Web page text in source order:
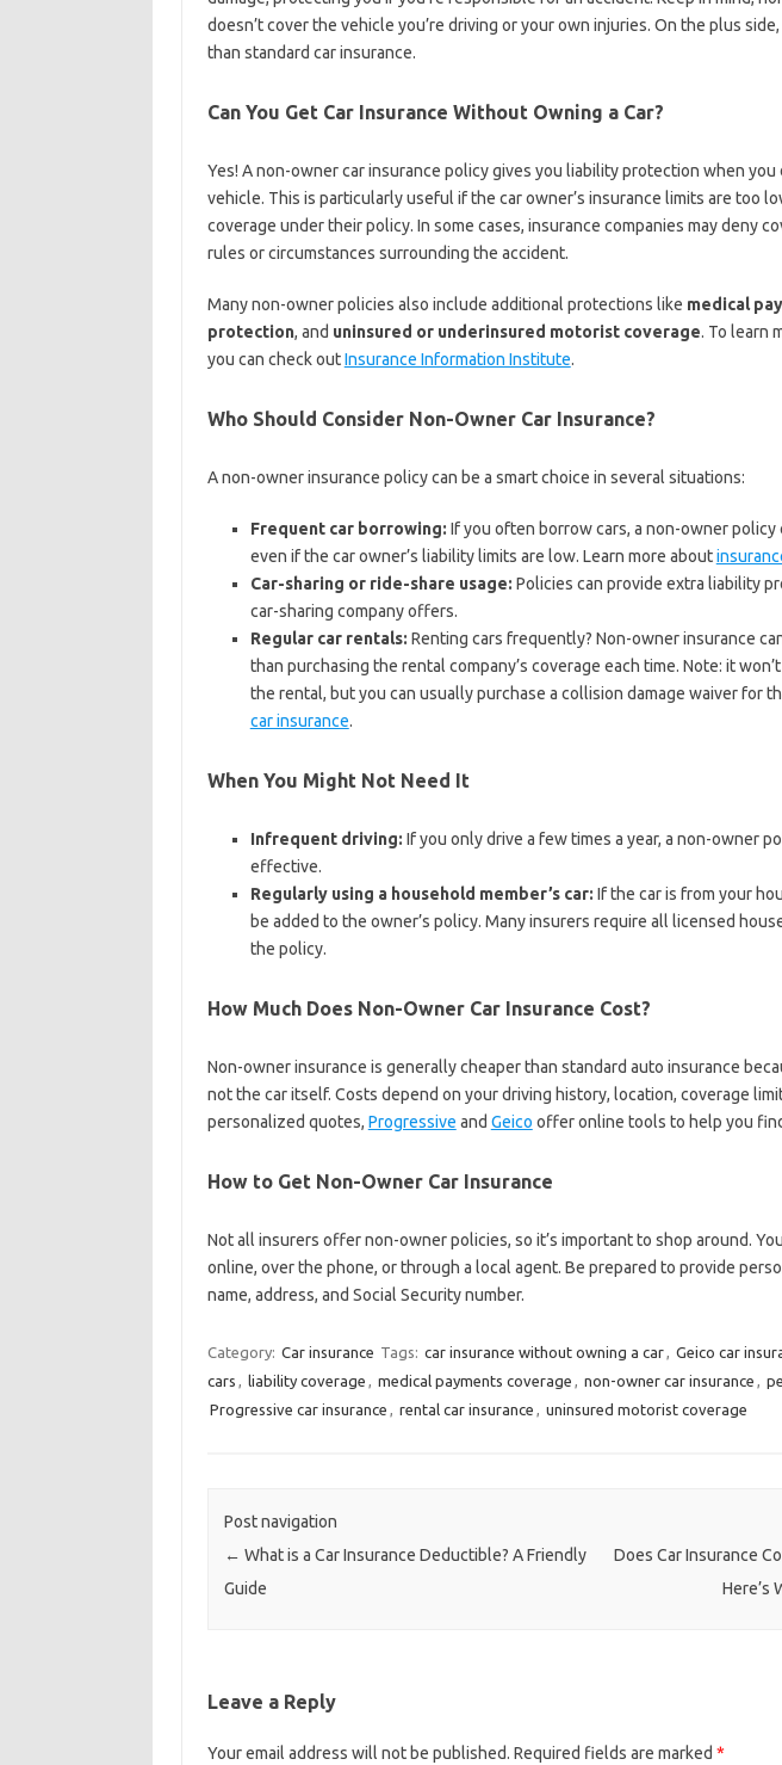
doesn’t cover the vehicle you’re driving or your own injuries. On the plus
than standard car insurance.
Can You Get Car Insurance Without Owning a Car?
Yes! A non-owner car insurance policy gives you liability protection when you
vehicle. This is particularly useful if the car owner’s insurance limits are too
coverage under their policy. In some cases, insurance companies may deny
rules or circumstances surrounding the accident.
Many non-owner policies also include additional protections like medical
protection, and uninsured or underinsured motorist coverage. To learn
you can check outInsurance Information Institute.
Who Should Consider Non-Owner Car Insurance?
A non-owner insurance policy can be a smart choice in several situations:
Frequent car borrowing: If you often borrow cars, a non-owner policy
even if the car owner’s liability limits are low. Learn more about
Car-sharing or ride-share usage: Policies can provide extra liability
car-sharing company offers.
Regular car rentals: Renting cars frequently? Non-owner insurance
than purchasing the rental company’s coverage each time. Note: it
the rental, but you can usually purchase a collision damage waiver for
car insurance.
When You Might Not Need It
Infrequent driving: If you only drive a few times a year, a non-owner
effective.
Regularly using a household member’s car: If the car is from your
be added to the owner’s policy. Many insurers require all licensed
the policy.
How Much Does Non-Owner Car Insurance Cost?
Non-owner insurance is generally cheaper than standard auto insurance
not the car itself. Costs depend on your driving history, location, coverage
personalized quotes, Progressive and Geico offer online tools to help you
How to Get Non-Owner Car Insurance
Not all insurers offer non-owner policies, so it’s important to shop around.
online, over the phone, or through a local agent. Be prepared to provide
name, address, and Social Security number.
Category: Car insurance Tags: car insurance without owning a car, Geico car
cars , liability coverage , medical payments coverage , non-owner car insurance ,
Progressive car insurance , rental car insurance , uninsured motorist coverage
Post navigation
← What is a Car Insurance Deductible? A Friendly
Guide
Does Car Insurance
Here’s
Leave a Reply
Your email address will not be published. Required fields are marked *